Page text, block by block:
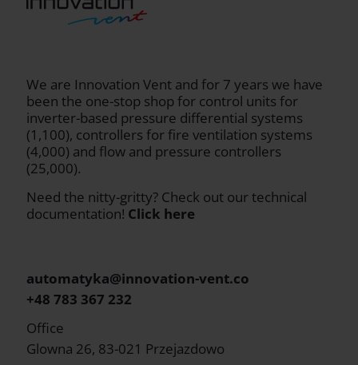
We are Innovation Vent and for 7 years we have
been the one-stop shop for control units for
inverter-based pressure differential systems
(1,100), controllers for fire ventilation systems
(4,000) and flow and pressure controllers
(25,000).
Need the nitty-gritty? Check out our technical
documentation! Click here
automatyka@innovation-vent.co
+48 783 367 232
Office
Glowna 26, 83-021 Przejazdowo